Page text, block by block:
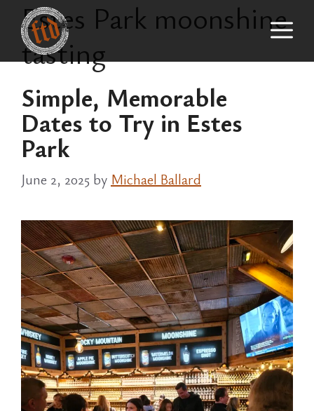
content
Estes Park moonshine
tasting
Simple, Memorable
Dates to Try in Estes
Park
June 2, 2025 by Michael Ballard